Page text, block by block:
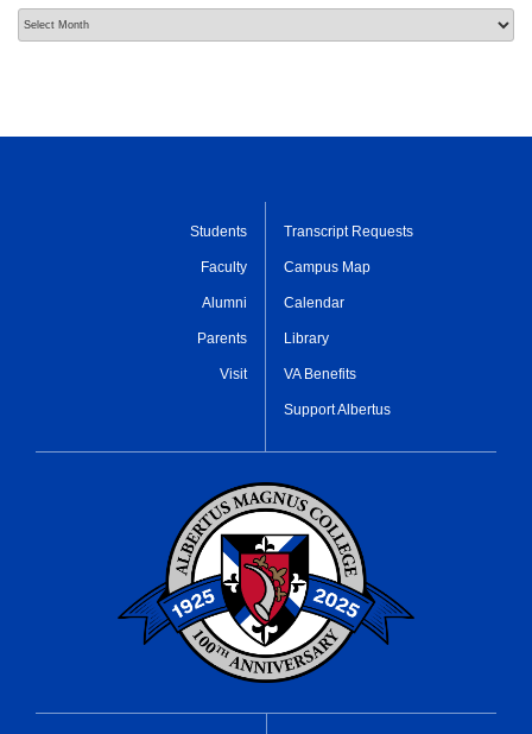
Students
Faculty
Alumni
Parents
Visit
Transcript Requests
Campus Map
Calendar
Library
VA Benefits
Support Albertus